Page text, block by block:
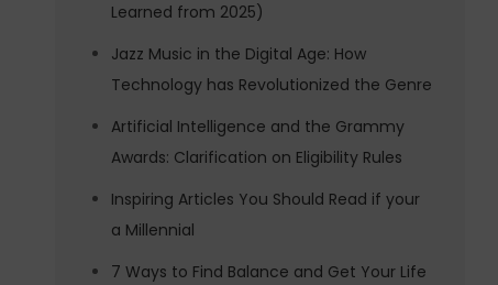
Learned from 2025)
Jazz Music in the Digital Age: How
Technology has Revolutionized the Genre
Artificial Intelligence and the Grammy
Awards: Clarification on Eligibility Rules
Inspiring Articles You Should Read if your
a Millennial
7 Ways to Find Balance and Get Your Life